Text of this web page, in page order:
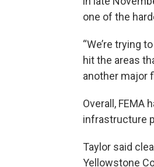
one of the
“We’re trying
hit the areas
another major
Overall, FEMA
infrastructure
Taylor said
Yellowstone